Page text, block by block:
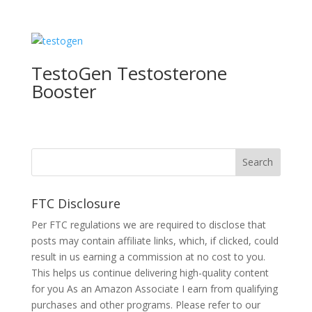
TestoGen Testosterone
Booster
FTC Disclosure
Per FTC regulations we are required to disclose that
posts may contain affiliate links, which, if clicked, could
result in us earning a commission at no cost to you.
This helps us continue delivering high-quality content
for you As an Amazon Associate I earn from qualifying
purchases and other programs. Please refer to our